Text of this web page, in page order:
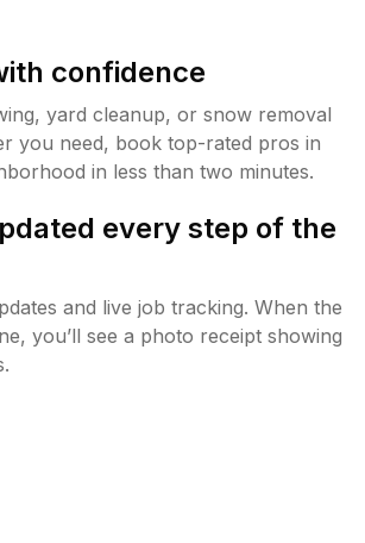
confidence
yard cleanup, or snow removal
you need, book top-rated pros in
in less than two minutes.
every step of the
and live job tracking. When the
you’ll see a photo receipt showing